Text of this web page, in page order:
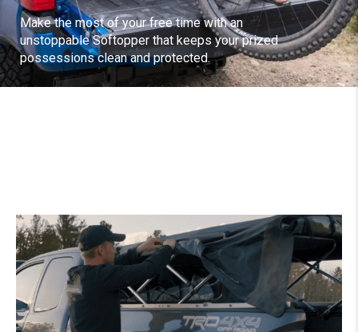
Make the most of your free time with an
unstoppable Softopper that keeps your prized
possessions clean and protected.